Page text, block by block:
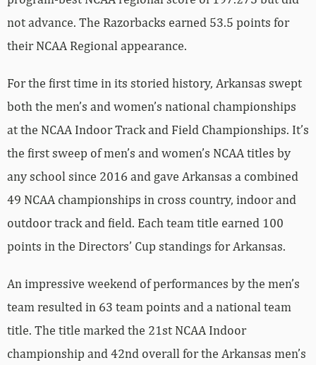
not advance. The Razorbacks earned 53.5 points for
their NCAA Regional appearance.
For the first time in its storied history, Arkansas swept
both the men’s and women’s national championships
at the NCAA Indoor Track and Field Championships. It’s
the first sweep of men’s and women’s NCAA titles by
any school since 2016 and gave Arkansas a combined
49 NCAA championships in cross country, indoor and
outdoor track and field. Each team title earned 100
points in the Directors’ Cup standings for Arkansas.
An impressive weekend of performances by the men’s
team resulted in 63 team points and a national team
title. The title marked the 21st NCAA Indoor
championship and 42nd overall for the Arkansas men’s